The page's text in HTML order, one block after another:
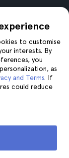
to customise
interests. By
you
as
and Terms. If
could reduce